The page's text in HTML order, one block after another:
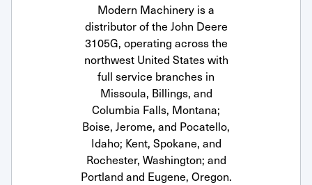
Modern Machinery is a
distributor of the John Deere
3105G, operating across the
northwest United States with
full service branches in
Missoula, Billings, and
Columbia Falls, Montana;
Boise, Jerome, and Pocatello,
Idaho; Kent, Spokane, and
Rochester, Washington; and
Portland and Eugene, Oregon.